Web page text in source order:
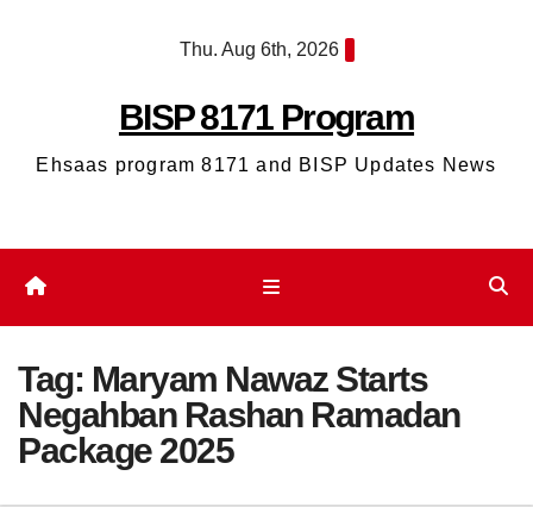
Thu. Aug 6th, 2026
BISP 8171 Program
Ehsaas program 8171 and BISP Updates News
Tag: Maryam Nawaz Starts
Negahban Rashan Ramadan
Package 2025